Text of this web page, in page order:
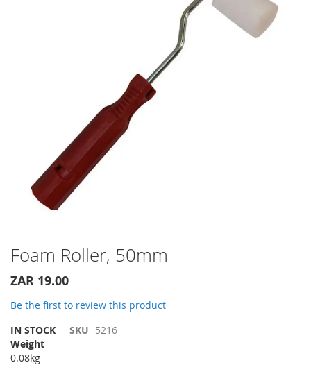
Skip
to
the
of
images
gallery
Foam Roller, 50mm
ZAR 19.00
Be the first to review this product
IN STOCK
SKU 5216
Weight
0.08kg